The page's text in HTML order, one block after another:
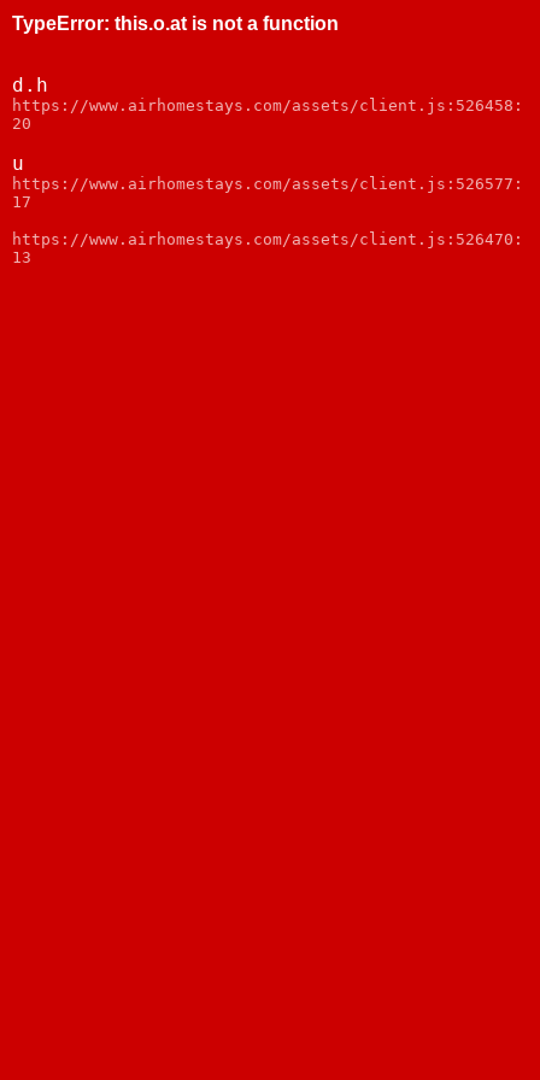
TypeError: this.o.at is not a function
d.h
https://www.airhomestays.com/assets/client.js:526458:
20
u
https://www.airhomestays.com/assets/client.js:526577:
17
https://www.airhomestays.com/assets/client.js:526470:
13